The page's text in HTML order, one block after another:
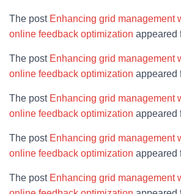
The post Enhancing grid management
online feedback optimization appeared
The post Enhancing grid management
online feedback optimization appeared
The post Enhancing grid management
online feedback optimization appeared
The post Enhancing grid management
online feedback optimization appeared
The post Enhancing grid management